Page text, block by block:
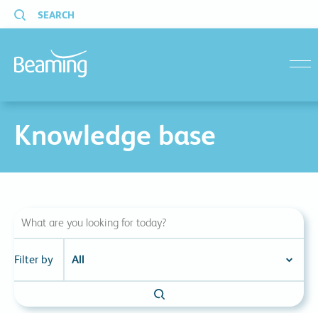
SEARCH
Knowledge base
Filter by